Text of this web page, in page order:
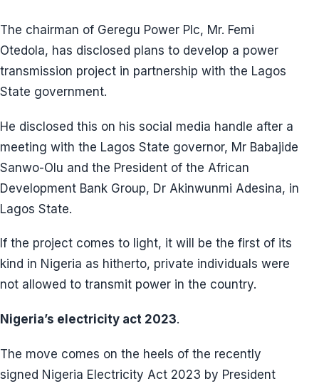
The chairman of Geregu Power Plc, Mr. Femi
Otedola, has disclosed plans to develop a power
transmission project in partnership with the Lagos
State government.
He disclosed this on his social media handle after a
meeting with the Lagos State governor, Mr Babajide
Sanwo-Olu and the President of the African
Development Bank Group, Dr Akinwunmi Adesina, in
Lagos State.
If the project comes to light, it will be the first of its
kind in Nigeria as hitherto, private individuals were
not allowed to transmit power in the country.
Nigeria’s electricity act 2023.
The move comes on the heels of the recently
signed Nigeria Electricity Act 2023 by President